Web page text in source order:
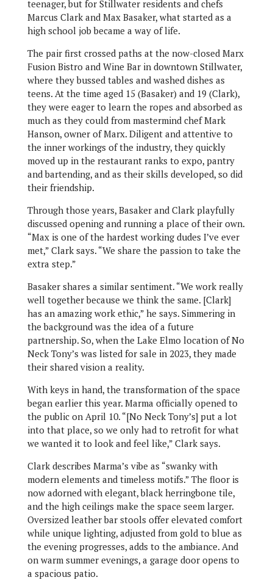
teenager, but for Stillwater residents and chefs
Marcus Clark and Max Basaker, what started as a
high school job became a way of life.
The pair first crossed paths at the now-closed Marx
Fusion Bistro and Wine Bar in downtown Stillwater,
where they bussed tables and washed dishes as
teens. At the time aged 15 (Basaker) and 19 (Clark),
they were eager to learn the ropes and absorbed as
much as they could from mastermind chef Mark
Hanson, owner of Marx. Diligent and attentive to
the inner workings of the industry, they quickly
moved up in the restaurant ranks to expo, pantry
and bartending, and as their skills developed, so did
their friendship.
Through those years, Basaker and Clark playfully
discussed opening and running a place of their own.
“Max is one of the hardest working dudes I’ve ever
met,” Clark says. “We share the passion to take the
extra step.”
Basaker shares a similar sentiment. “We work really
well together because we think the same. [Clark]
has an amazing work ethic,” he says. Simmering in
the background was the idea of a future
partnership. So, when the Lake Elmo location of No
Neck Tony’s was listed for sale in 2023, they made
their shared vision a reality.
With keys in hand, the transformation of the space
began earlier this year. Marma officially opened to
the public on April 10. “[No Neck Tony’s] put a lot
into that place, so we only had to retrofit for what
we wanted it to look and feel like,” Clark says.
Clark describes Marma’s vibe as “swanky with
modern elements and timeless motifs.” The floor is
now adorned with elegant, black herringbone tile,
and the high ceilings make the space seem larger.
Oversized leather bar stools offer elevated comfort
while unique lighting, adjusted from gold to blue as
the evening progresses, adds to the ambiance. And
on warm summer evenings, a garage door opens to
a spacious patio.